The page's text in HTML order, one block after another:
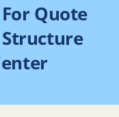
Quote
Structure